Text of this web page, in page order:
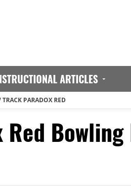
ARTICLES
TRACK PARADOX RED